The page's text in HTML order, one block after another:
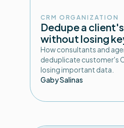
CRM ORGANIZATION
Dedupe a
without losing
How consultants and
deduplicate customer's
losing important data.
Gaby Salinas